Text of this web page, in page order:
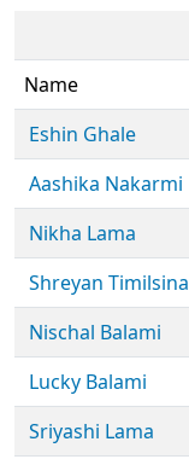
Name
Eshin Ghale
Aashika Nakarmi
Nikha Lama
Shreyan Timilsina
Nischal Balami
Lucky Balami
Sriyashi Lama